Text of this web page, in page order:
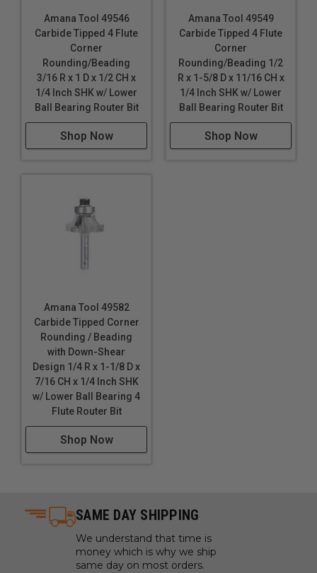
Amana Tool 49546
Carbide Tipped 4 Flute
Corner
Rounding/Beading
3/16 R x 1 D x 1/2 CH x
1/4 Inch SHK w/ Lower
Ball Bearing Router Bit
Shop Now
Amana Tool 49549
Carbide Tipped 4 Flute
Corner
Rounding/Beading 1/2
R x 1-5/8 D x 11/16 CH x
1/4 Inch SHK w/ Lower
Ball Bearing Router Bit
Shop Now
Amana Tool 49582
Carbide Tipped Corner
Rounding / Beading
with Down-Shear
Design 1/4 R x 1-1/8 D x
7/16 CH x 1/4 Inch SHK
w/ Lower Ball Bearing 4
Flute Router Bit
Shop Now
SAME DAY SHIPPING
We understand that time is
money which is why we ship
same day on most orders.